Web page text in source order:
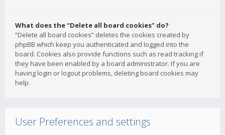
What does the “Delete all board cookies” do?
“Delete all board cookies” deletes the cookies created by
phpBB which keep you authenticated and logged into the
board. Cookies also provide functions such as read tracking if
they have been enabled by a board administrator. If you are
having login or logout problems, deleting board cookies may
help.
User Preferences and settings